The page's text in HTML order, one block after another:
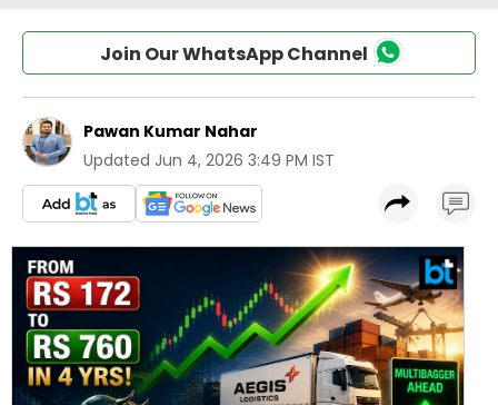
Join Our WhatsApp Channel
Pawan Kumar Nahar
Updated Jun 4, 2026 3:49 PM IST